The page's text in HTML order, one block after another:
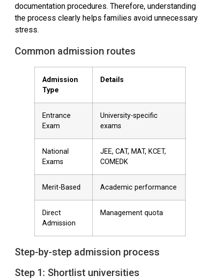
documentation procedures. Therefore, understanding
the process clearly helps families avoid unnecessary
stress.
Common admission routes
Admission
Type
Details
Entrance
Exam
University-specific
exams
National
Exams
JEE, CAT, MAT, KCET,
COMEDK
Merit-Based Academic performance
Direct
Admission
Management quota
Step-by-step admission process
Step 1: Shortlist universities